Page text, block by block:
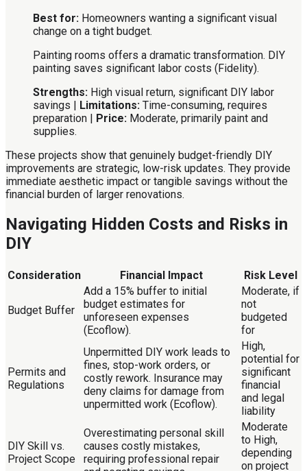
Best for: Homeowners wanting a significant visual
change on a tight budget.
Painting rooms offers a dramatic transformation. DIY
painting saves significant labor costs (Fidelity).
Strengths: High visual return, significant DIY labor
savings | Limitations: Time-consuming, requires
preparation | Price: Moderate, primarily paint and
supplies.
These projects show that genuinely budget-friendly DIY
improvements are strategic, low-risk updates. They provide
immediate aesthetic impact or tangible savings without the
financial burden of larger renovations.
Navigating Hidden Costs and Risks in
DIY
Consideration Financial Impact Risk Level
Budget Buffer
Add a 15% buffer to initial
budget estimates for
unforeseen expenses
(Ecoflow).
Moderate, if
not
budgeted
for
Permits and
Regulations
Unpermitted DIY work leads to
fines, stop-work orders, or
costly rework. Insurance may
deny claims for damage from
unpermitted work (Ecoflow).
High,
potential for
significant
financial
and legal
liability
DIY Skill vs.
Project Scope
Overestimating personal skill
causes costly mistakes,
requiring professional repair
Moderate
to High,
depending
on project